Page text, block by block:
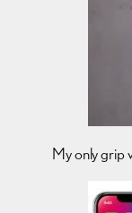
My only grip